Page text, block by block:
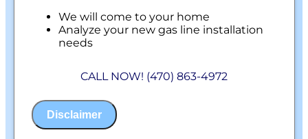
We will come to your home
Analyze your new gas line installation
needs
Financing Options Available!
NO service call fees. NO dispatch fees.
CALL NOW! (470) 863-4972
Disclaimer